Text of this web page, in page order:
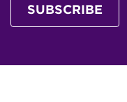
SUBSCRIBE